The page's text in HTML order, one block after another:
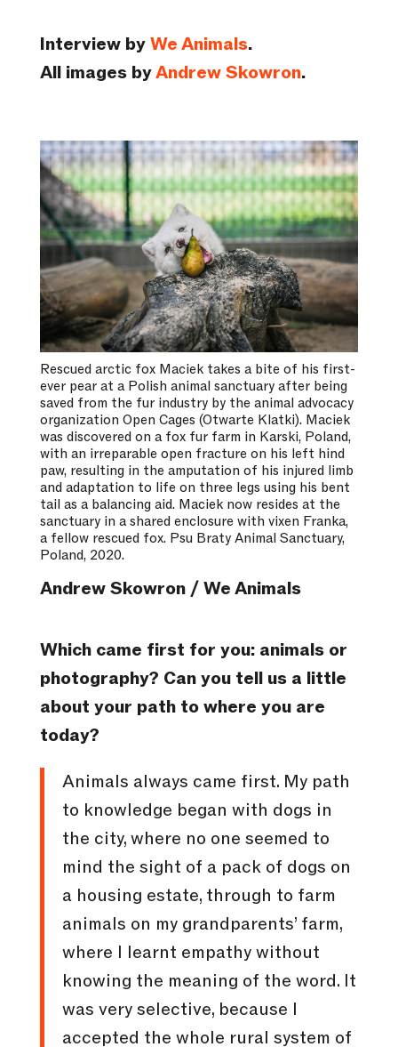
Interview byWe Animals.
All images byAndrew Skowron.
Rescued arctic fox Maciek takes a bite of his first-
ever pear at a Polish animal sanctuary after being
saved from the fur industry by the animal advocacy
organization Open Cages (Otwarte Klatki). Maciek
was discovered on a fox fur farm in Karski, Poland,
with an irreparable open fracture on his left hind
paw, resulting in the amputation of his injured limb
and adaptation to life on three legs using his bent
tail as a balancing aid. Maciek now resides at the
sanctuary in a shared enclosure with vixen Franka,
a fellow rescued fox. Psu Braty Animal Sanctuary,
Poland, 2020.
Andrew Skowron / We Animals
Which came first for you: animals or
photography? Can you tell us a little
about your path to where you are
today?
Animals always came first. My path
to knowledge began with dogs in
the city, where no one seemed to
mind the sight of a pack of dogs on
a housing estate, through to farm
animals on my grandparents’ farm,
where I learnt empathy without
knowing the meaning of the word. It
was very selective, because I
accepted the whole rural system of